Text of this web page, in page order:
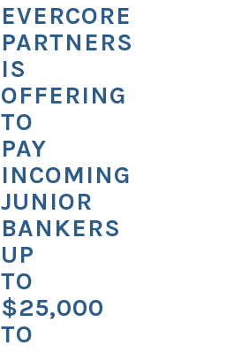
EVERCORE
PARTNERS
IS
OFFERING
TO
PAY
INCOMING
JUNIOR
BANKERS
UP
TO
$25,000
TO